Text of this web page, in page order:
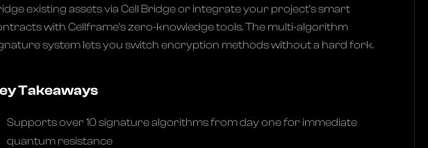
existing assets via Cell Bridge or integrate your project’s smart
with Cellframe’s zero-knowledge tools. The multi-algorithm
system lets you switch encryption methods without a hard fork.
Takeaways
Supports over 10 signature algorithms from day one for immediate
quantum resistance